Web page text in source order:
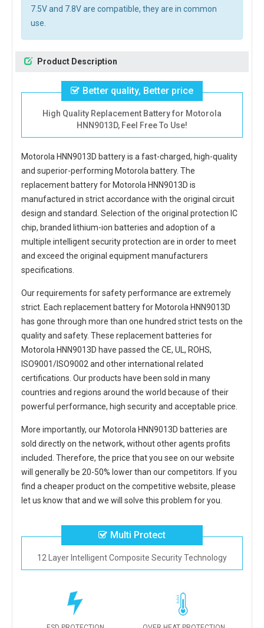
7.5V and 7.8V are compatible, they are in common
use.
Product Description
Better quality, Better price
High Quality Replacement Battery for Motorola
HNN9013D, Feel Free To Use!
Motorola HNN9013D batteryis a fast-charged, high-quality
and superior-performing Motorola battery. The
replacement battery for Motorola HNN9013D is
manufactured in strict accordance with the original circuit
design and standard. Selection of the original protection IC
chip, branded lithium-ion batteries and adoption of a
multiple intelligent security protection are in order to meet
and exceed the original equipment manufacturers
specifications.
Our requirements for safety performance are extremely
strict. Each replacement battery for Motorola HNN9013D
has gone through more than one hundred strict tests on the
quality and safety. These replacement batteries for
Motorola HNN9013D have passed the CE, UL, ROHS,
ISO9001/ISO9002 and other international related
certifications. Our products have been sold in many
countries and regions around the world because of their
powerful performance, high security and acceptable price.
More importantly, our Motorola HNN9013D batteries are
sold directly on the network, without other agents profits
included. Therefore, the price that you see on our website
will generally be 20-50% lower than our competitors. If you
find a cheaper product on the competitive website, please
let us know that and we will solve this problem for you.
Multi Protect
12 Layer Intelligent Composite Security Technology